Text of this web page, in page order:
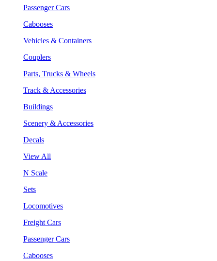
Passenger Cars
Cabooses
Vehicles & Containers
Couplers
Parts, Trucks & Wheels
Track & Accessories
Buildings
Scenery & Accessories
Decals
View All
N Scale
Sets
Locomotives
Freight Cars
Passenger Cars
Cabooses